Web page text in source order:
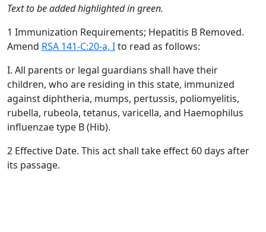
Text to be added highlighted in green.
1 Immunization Requirements; Hepatitis B Removed.
Amend RSA 141-C:20-a, Ito read as follows:
I. All parents or legal guardians shall have their
children, who are residing in this state, immunized
against diphtheria, mumps, pertussis, poliomyelitis,
rubella, rubeola, tetanus, varicella, and Haemophilus
influenzae type B (Hib).
2 Effective Date. This act shall take effect 60 days after
its passage.